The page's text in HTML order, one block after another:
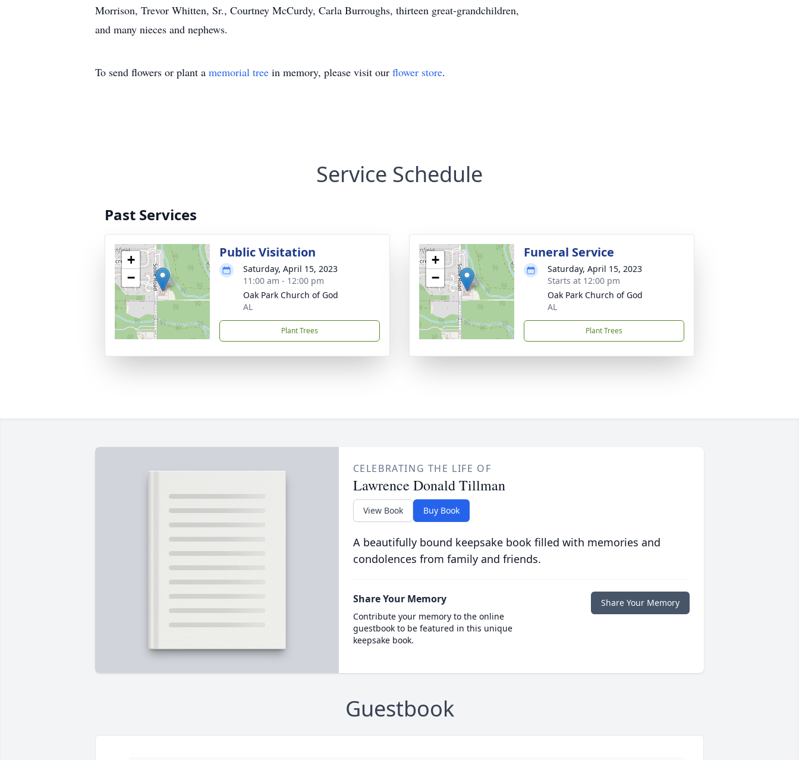
Morrison, Trevor Whitten, Sr., Courtney McCurdy, Carla Burroughs, thirteen great-grandchildren,
and many nieces and nephews.
To send flowers or plant a memorial tree in memory, please visit our flower store.
Service Schedule
Past Services
+
−
Public Visitation
Saturday, April 15, 2023
11:00 am - 12:00 pm
Oak Park Church of God
AL
Plant Trees
+
−
Funeral Service
Saturday, April 15, 2023
Starts at 12:00 pm
Oak Park Church of God
AL
Plant Trees
CELEBRATING THE LIFE OF
Lawrence Donald Tillman
View Book Buy Book
A beautifully bound keepsake book filled with memories and
condolences from family and friends.
Share Your Memory
Contribute your memory to the online
guestbook to be featured in this unique
keepsake book.
Share Your Memory
Guestbook